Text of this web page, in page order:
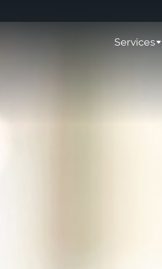
Services